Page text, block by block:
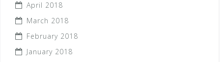
April 2018
March 2018
February 2018
January 2018